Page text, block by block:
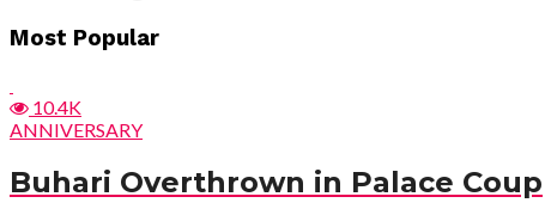
Most Popular
10.4K
ANNIVERSARY
Buhari Overthrown in Palace Coup